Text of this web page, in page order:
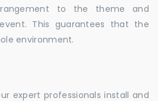
to the theme and
This guarantees that the
environment.
expert professionals install and